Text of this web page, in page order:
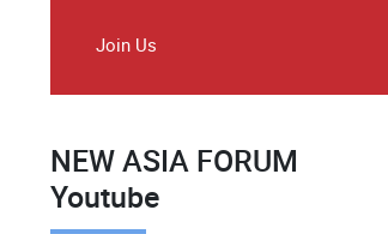
Join Us
NEW ASIA FORUM
Youtube